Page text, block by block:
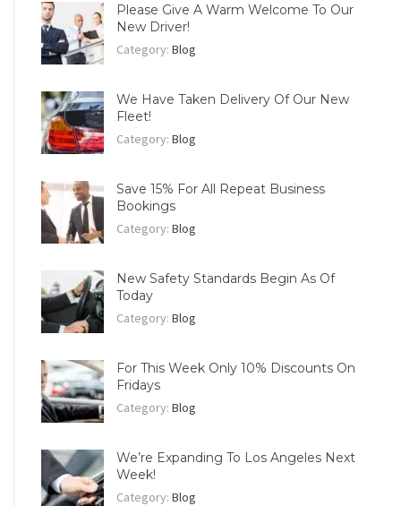
Please Give A Warm Welcome To Our
New Driver!
Category: Blog
We Have Taken Delivery Of Our New
Fleet!
Category: Blog
Save 15% For All Repeat Business
Bookings
Category: Blog
New Safety Standards Begin As Of
Today
Category: Blog
For This Week Only 10% Discounts On
Fridays
Category: Blog
We’re Expanding To Los Angeles Next
Week!
Category: Blog